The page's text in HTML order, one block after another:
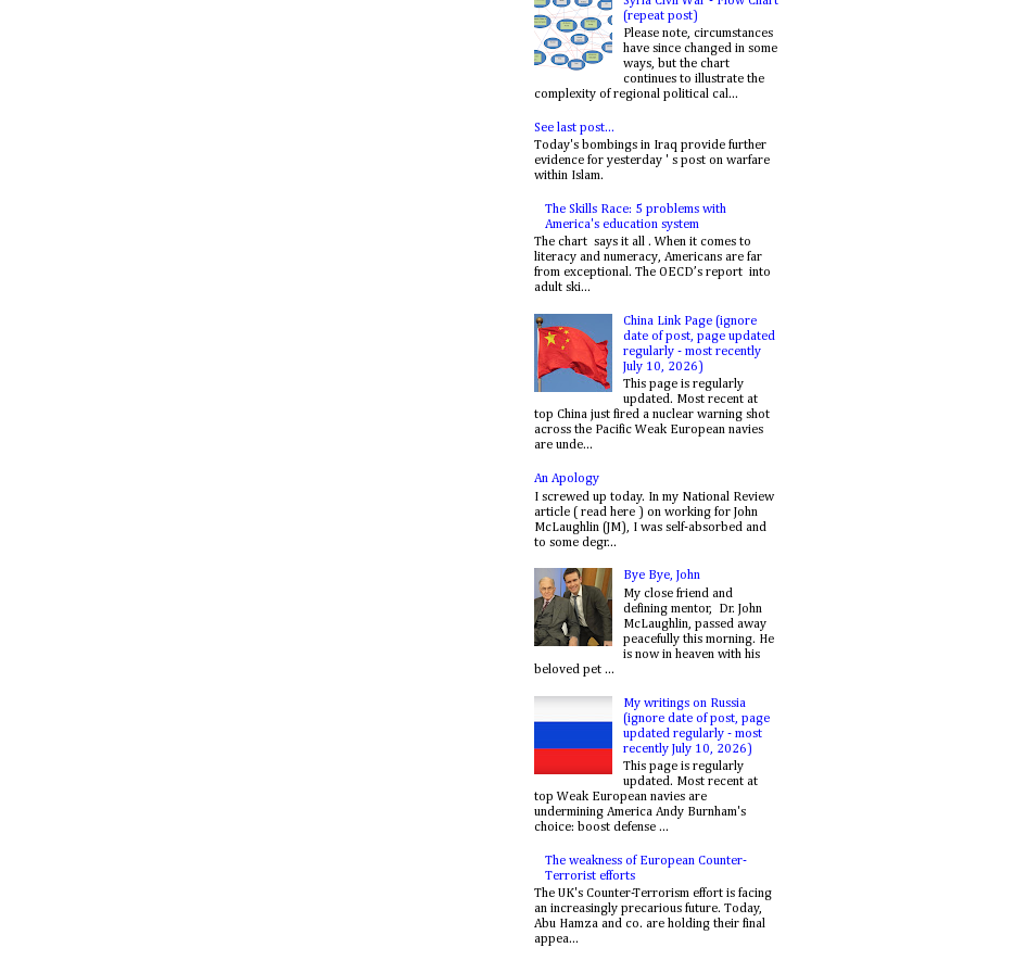
(repeat post)
Please note, circumstances
have since changed in some
ways, but the chart
continues to illustrate the
complexity of regional political cal...
See last post...
Today's bombings in Iraq provide further
evidence for yesterday ' s post on warfare
within Islam.
The Skills Race: 5 problems with
America's education system
The chart says it all . When it comes to
literacy and numeracy, Americans are far
from exceptional. The OECD’s report into
adult ski...
China Link Page (ignore
date of post, page updated
regularly - most recently
July 10, 2026)
This page is regularly
updated. Most recent at
top China just fired a nuclear warning shot
across the Pacific Weak European navies
are unde...
An Apology
I screwed up today. In my National Review
article ( read here ) on working for John
McLaughlin (JM), I was self-absorbed and
to some degr...
Bye Bye, John
My close friend and
defining mentor, Dr. John
McLaughlin, passed away
peacefully this morning. He
is now in heaven with his
beloved pet ...
My writings on Russia
(ignore date of post, page
updated regularly - most
recently July 10, 2026)
This page is regularly
updated. Most recent at
top Weak European navies are
undermining America Andy Burnham's
choice: boost defense ...
The weakness of European Counter-
Terrorist efforts
The UK's Counter-Terrorism effort is facing
an increasingly precarious future. Today,
Abu Hamza and co. are holding their final
appea...